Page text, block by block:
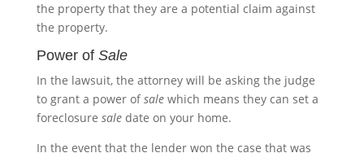
the property that they are a potential claim against
the property.
Power of Sale
In the lawsuit, the attorney will be asking the judge
to grant a power ofsalewhich means they can set a
foreclosure saledate on your home.
In the event that the lender won the case that was